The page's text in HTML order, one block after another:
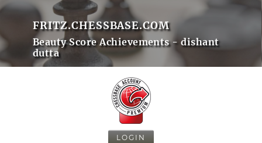
FRITZ.CHESSBASE.COM
Beauty Score Achievements - dishant
dutta
LOGIN